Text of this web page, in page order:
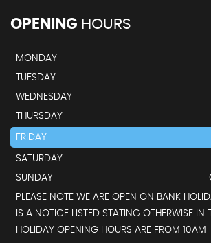
OPENING HOURS
MONDAY
TUESDAY
WEDNESDAY
THURSDAY
FRIDAY
SATURDAY
SUNDAY
PLEASE NOTE WE ARE OPEN ON BANK
IS A NOTICE LISTED STATING OTHERWISE IN
HOLIDAY OPENING HOURS ARE FROM 10AM